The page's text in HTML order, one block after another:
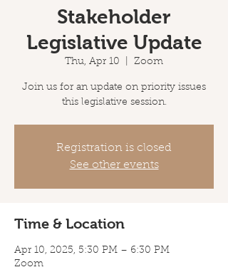
Stakeholder
Legislative Update
Thu, Apr 10 Zoom
Join us for an update on priority issues
this legislative session.
Registration is closed
See other events
Time & Location
Apr 10, 2025, 5:30 PM – 6:30 PM
Zoom